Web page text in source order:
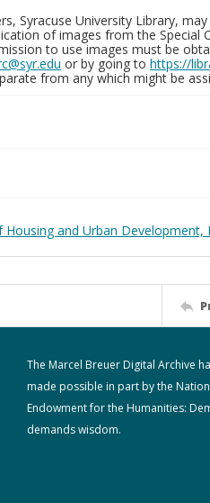
Syracuse University Library,
of images from the Special
to use images must be
or by going to https://
from any which might be
and Urban Development,
The Marcel Breuer Digital Archive
made possible in part by the
Endowment for the Humanities:
demands wisdom.